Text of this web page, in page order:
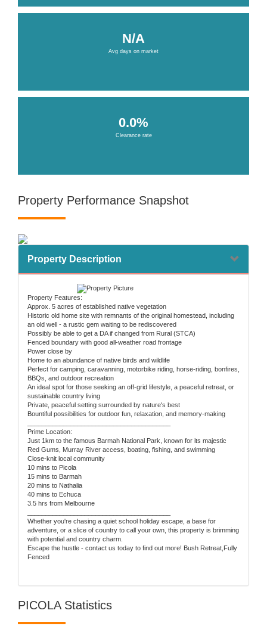
N/A
Avg days on market
0.0%
Clearance rate
Property Performance Snapshot
Property Description
Property Features:
Approx. 5 acres of established native vegetation
Historic old home site with remnants of the original homestead, including
an old well - a rustic gem waiting to be rediscovered
Possibly be able to get a DA if changed from Rural (STCA)
Fenced boundary with good all-weather road frontage
Power close by
Home to an abundance of native birds and wildlife
Perfect for camping, caravanning, motorbike riding, horse-riding, bonfires,
BBQs, and outdoor recreation
An ideal spot for those seeking an off-grid lifestyle, a peaceful retreat, or
sustainable country living
Private, peaceful setting surrounded by nature's best
Bountiful possibilities for outdoor fun, relaxation, and memory-making
Prime Location:
Just 1km to the famous Barmah National Park, known for its majestic
Red Gums, Murray River access, boating, fishing, and swimming
Close-knit local community
10 mins to Picola
15 mins to Barmah
20 mins to Nathalia
40 mins to Echuca
3.5 hrs from Melbourne
Whether you're chasing a quiet school holiday escape, a base for
adventure, or a slice of country to call your own, this property is brimming
with potential and country charm.
Escape the hustle - contact us today to find out more! Bush Retreat,Fully
Fenced
PICOLA Statistics